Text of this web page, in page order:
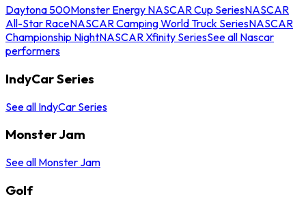
Daytona 500Monster Energy NASCAR Cup SeriesNASCAR
All-Star RaceNASCAR Camping World Truck SeriesNASCAR
Championship NightNASCAR Xfinity SeriesSee all Nascar
performers
IndyCar Series
See all IndyCar Series
Monster Jam
See all Monster Jam
Golf